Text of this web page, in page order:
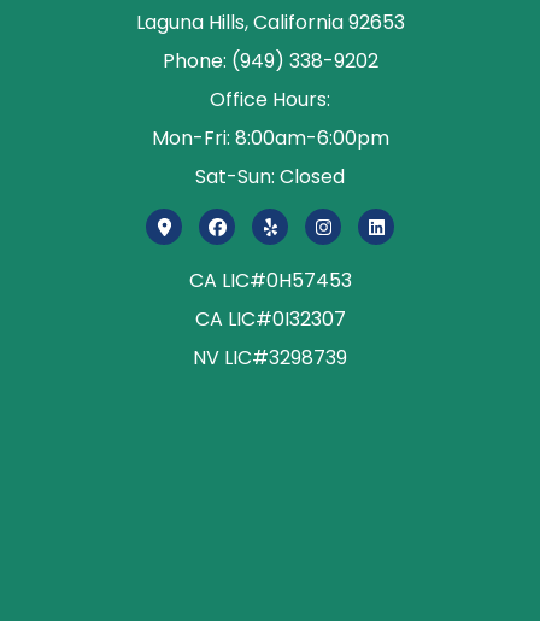
Laguna Hills, California 92653
Phone: (949) 338-9202
Office Hours:
Mon-Fri: 8:00am-6:00pm
Sat-Sun: Closed
CA LIC#0H57453
CA LIC#0I32307
NV LIC#3298739